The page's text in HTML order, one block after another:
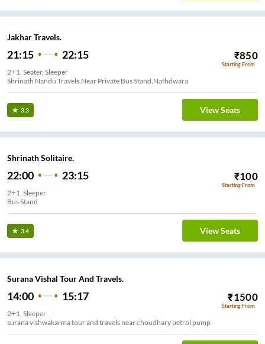
Jakhar Travels.
21:15 22:15 ₹850
Starting From
2+1, Seater, Sleeper
Shrinath Nandu Travels,Near Private Bus Stand,Nathdwara
3.3 View Seats
Shrinath Solitaire.
22:00 23:15 ₹100
Starting From
2+1, Sleeper
Bus Stand
3.4 View Seats
Surana Vishal Tour And Travels.
14:00 15:17 ₹1500
Starting From
2+1, Sleeper
surana vishwakarma tour and travels near choudhary petrol pump